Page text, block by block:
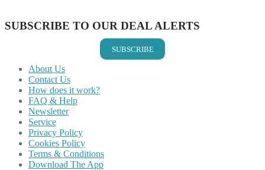
SUBSCRIBE TO OUR DEAL ALERTS
SUBSCRIBE
About Us
Contact Us
How does it work?
FAQ & Help
Newsletter
Service
Privacy Policy
Cookies Policy
Terms & Conditions
Download The App